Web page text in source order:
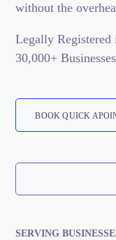
without the
Legally
30,000+
BOOK QUICK
SERVING